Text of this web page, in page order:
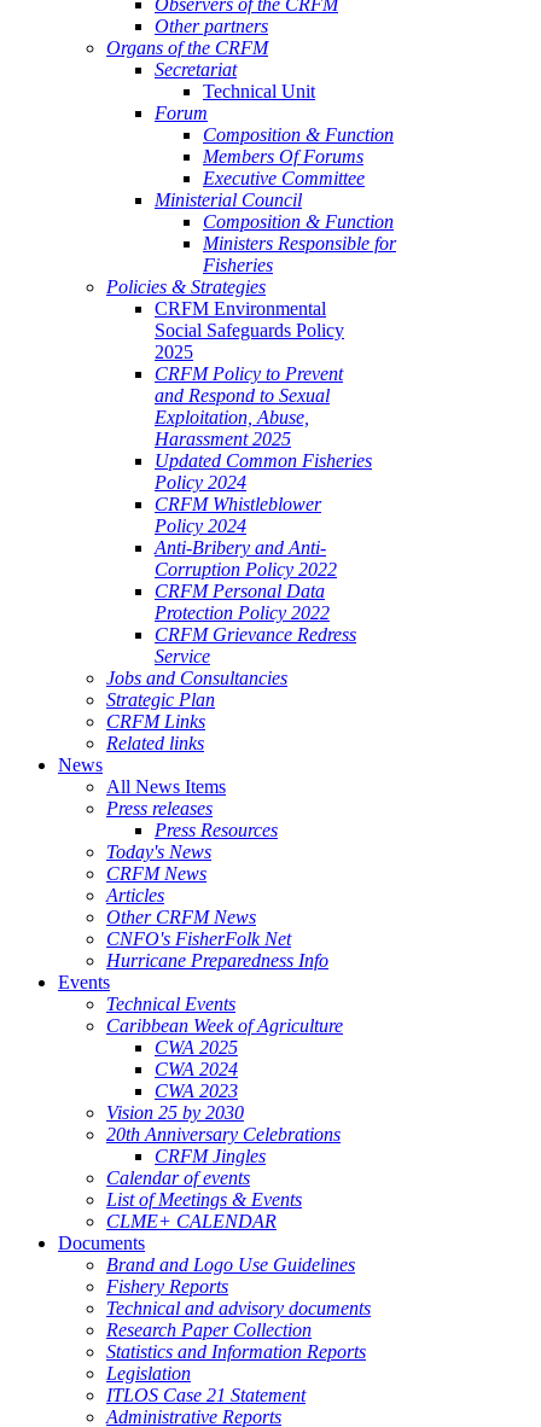
Observers of the CRFM
Other partners
Organs of the CRFM
Secretariat
Technical Unit
Forum
Composition & Function
Members Of Forums
Executive Committee
Ministerial Council
Composition & Function
Ministers Responsible for
Fisheries
Policies & Strategies
CRFM Environmental
Social Safeguards Policy
2025
CRFM Policy to Prevent
and Respond to Sexual
Exploitation, Abuse,
Harassment 2025
Updated Common Fisheries
Policy 2024
CRFM Whistleblower
Policy 2024
Anti-Bribery and Anti-
Corruption Policy 2022
CRFM Personal Data
Protection Policy 2022
CRFM Grievance Redress
Service
Jobs and Consultancies
Strategic Plan
CRFM Links
Related links
News
All News Items
Press releases
Press Resources
Today's News
CRFM News
Articles
Other CRFM News
CNFO's FisherFolk Net
Hurricane Preparedness Info
Events
Technical Events
Caribbean Week of Agriculture
CWA 2025
CWA 2024
CWA 2023
Vision 25 by 2030
20th Anniversary Celebrations
CRFM Jingles
Calendar of events
List of Meetings & Events
CLME+ CALENDAR
Documents
Brand and Logo Use Guidelines
Fishery Reports
Technical and advisory documents
Research Paper Collection
Statistics and Information Reports
Legislation
ITLOS Case 21 Statement
Administrative Reports